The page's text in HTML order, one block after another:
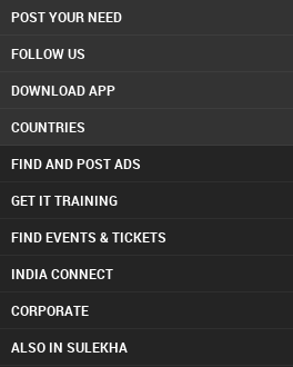
POST YOUR NEED
FOLLOW US
DOWNLOAD APP
COUNTRIES
FIND AND POST ADS
GET IT TRAINING
FIND EVENTS & TICKETS
INDIA CONNECT
CORPORATE
ALSO IN SULEKHA